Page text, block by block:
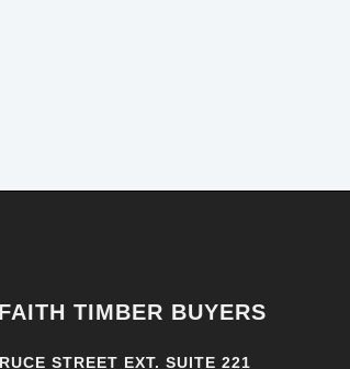
TIMBER BUYERS
STREET EXT. SUITE 221